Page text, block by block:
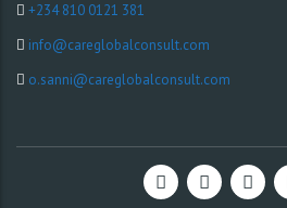
+234 810 0121 381
info@careglobalconsult.com
o.sanni@careglobalconsult.com